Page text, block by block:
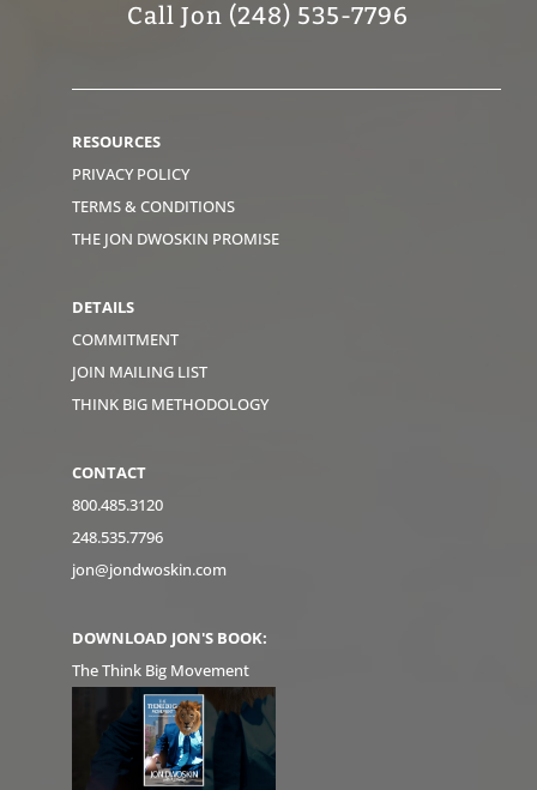
Call Jon (248) 535-7796
RESOURCES
PRIVACY POLICY
TERMS & CONDITIONS
THE JON DWOSKIN PROMISE
DETAILS
COMMITMENT
JOIN MAILING LIST
THINK BIG METHODOLOGY
CONTACT
800.485.3120
248.535.7796
jon@jondwoskin.com
DOWNLOAD JON'S BOOK:
The Think Big Movement